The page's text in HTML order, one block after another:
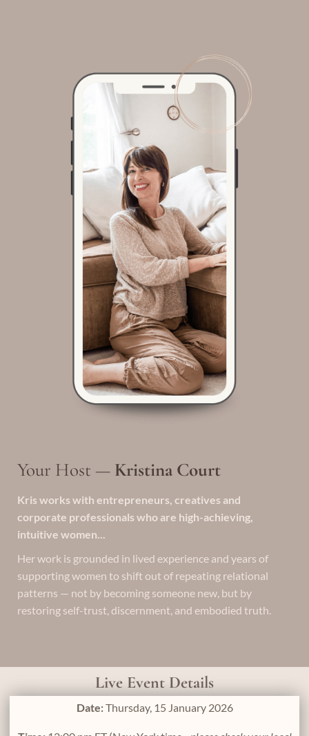
Your Host — Kristina Court
Kris works with entrepreneurs, creatives and
corporate professionals who are high-achieving,
intuitive women...
Her work is grounded in lived experience and years of
supporting women to shift out of repeating relational
patterns — not by becoming someone new, but by
restoring self-trust, discernment, and embodied truth.
Live Event Details
Date:Thursday, 15 January 2026